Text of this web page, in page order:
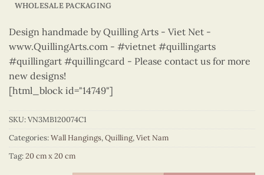
WHOLESALE PACKAGING
Design handmade by Quilling Arts - Viet Net -
www.QuillingArts.com - #vietnet #quillingarts
#quillingart #quillingcard - Please contact us for more
new designs!
[html_block id="14749"]
SKU:VN3MB120074C1
Categories:Wall Hangings,Quilling,Viet Nam
Tag:20 cm x 20 cm